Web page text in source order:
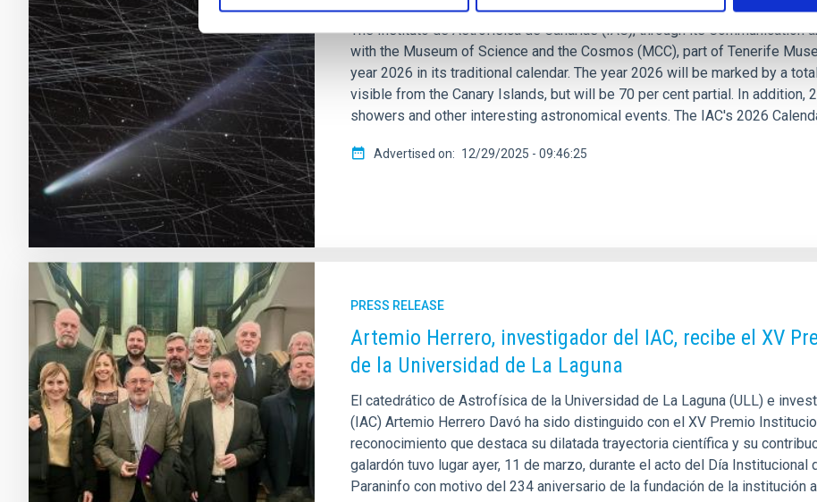
The Instituto de Astrofísica de Canarias (IAC), through its Communication
with the Museum of Science and the Cosmos (MCC), part of Tenerife
year 2026 in its traditional calendar. The year 2026 will be marked by a
visible from the Canary Islands, but will be 70 per cent partial. In
showers and other interesting astronomical events. The IAC's 2026
Advertised on 12/29/2025 - 09:46:25
PRESS RELEASE
Artemio Herrero, investigador del IAC, recibe el XV
de la Universidad de La Laguna
El catedrático de Astrofísica de la Universidad de La Laguna (ULL) e
(IAC) Artemio Herrero Davó ha sido distinguido con el XV Premio
reconocimiento que destaca su dilatada trayectoria científica y su
galardón tuvo lugar ayer, 11 de marzo, durante el acto del Día
Paraninfo con motivo del 234 aniversario de la fundación de la institución